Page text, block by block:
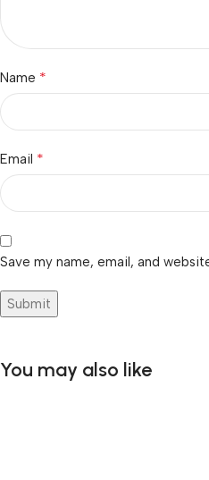
Name *
Email *
Save my name, email, and
You may also like